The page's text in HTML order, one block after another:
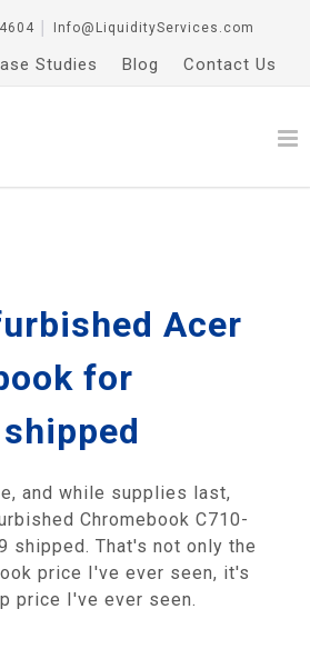
Info@LiquidityServices.com
Studies Blog Contact Us
Acer
for
and while supplies last,
Chromebook C710-
shipped. That's not only the
price I've ever seen, it's
price I've ever seen.